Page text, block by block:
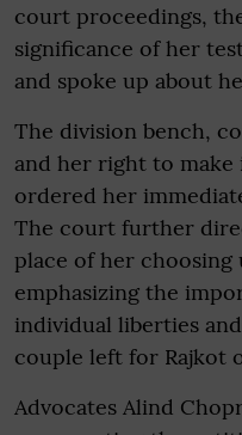
court proceedings,
significance of her
and spoke up about
The division bench,
and her right to make
ordered her
The court further
place of her
emphasizing the
individual liberties
couple left for Rajkot
Advocates Alind